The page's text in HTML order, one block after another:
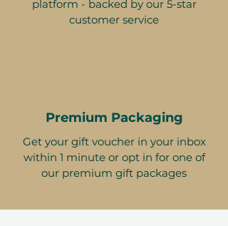
platform - backed by our 5-star
customer service
Premium Packaging
Get your gift voucher in your inbox
within 1 minute or opt in for one of
our premium gift packages